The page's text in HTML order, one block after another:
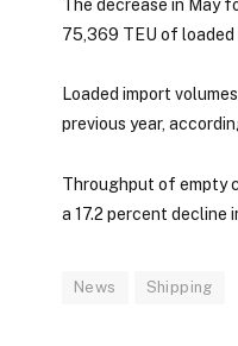
The decrease in May
75,369 TEU of loaded
Loaded import
previous year,
Throughput of empty
a 17.2 percent decline
News Shipping